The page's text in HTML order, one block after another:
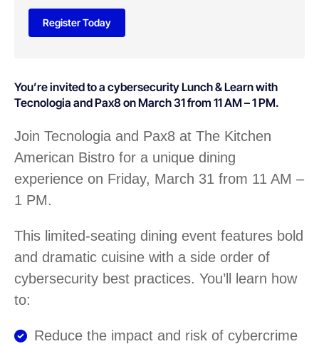
Register Today
You’re invited to a cybersecurity Lunch & Learn with
Tecnologia and Pax8 on March 31 from 11 AM – 1 PM.
Join Tecnologia and Pax8 at The Kitchen
American Bistro for a unique dining
experience on Friday, March 31 from 11 AM –
1 PM.
This limited-seating dining event features bold
and dramatic cuisine with a side order of
cybersecurity best practices. You’ll learn how
to:
Reduce the impact and risk of cybercrime